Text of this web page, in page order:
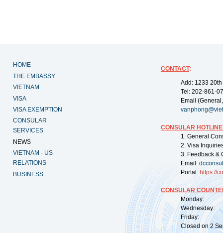
HOME
THE EMBASSY
VIETNAM
VISA
VISA EXEMPTION
CONSULAR
SERVICES
NEWS
VIETNAM - US
RELATIONS
BUSINESS
CONTACT:
Add: 1233
Tel: 202-861-
Email
CONSULAR
1. General
2. Visa
3. Feedback &
Email:
Portal: https://
CONSULAR
Monday:
Wednesday:
Friday:
Closed on 2